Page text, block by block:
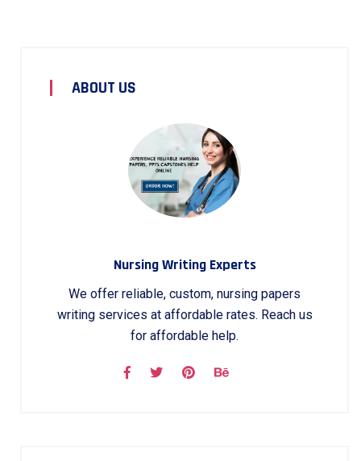
ABOUT US
Nursing Writing Experts
We offer reliable, custom, nursing papers
writing services at affordable rates. Reach us
for affordable help.